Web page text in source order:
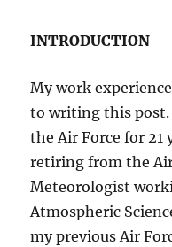
INTRODUCTION
My work
to writing this post.
the Air Force for 21
retiring from the Air
Meteorologist
Atmospheric
my previous Air